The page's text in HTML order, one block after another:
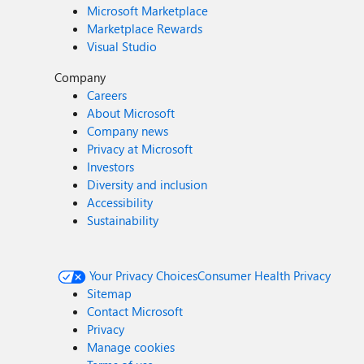
Microsoft Marketplace
Marketplace Rewards
Visual Studio
Company
Careers
About Microsoft
Company news
Privacy at Microsoft
Investors
Diversity and inclusion
Accessibility
Sustainability
Your Privacy ChoicesConsumer Health Privacy
Sitemap
Contact Microsoft
Privacy
Manage cookies